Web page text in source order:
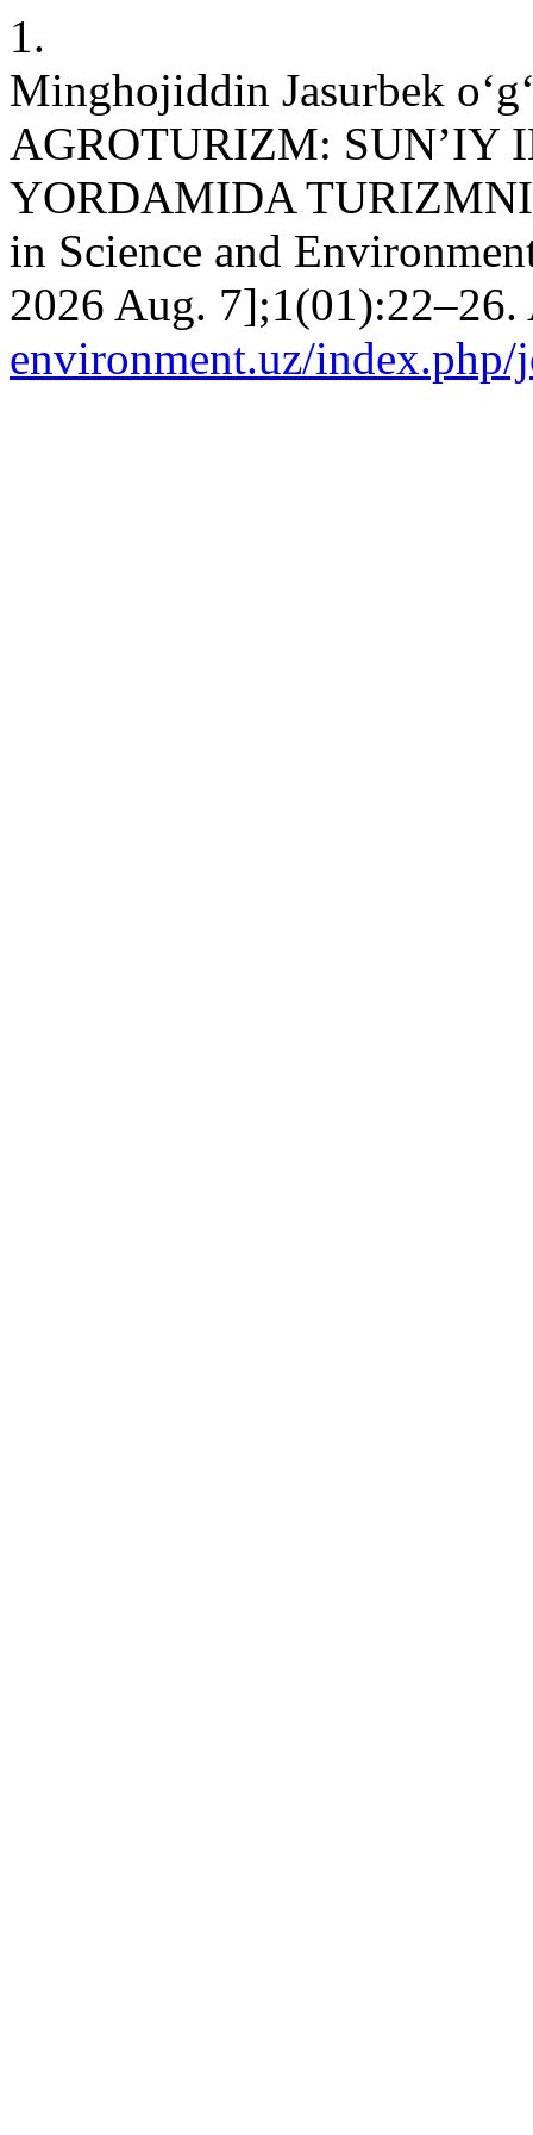
1.
Minghojiddin Jasurbek
AGROTURIZM: SUN’IY
YORDAMIDA
in Science and
2026 Aug.
environment.uz/